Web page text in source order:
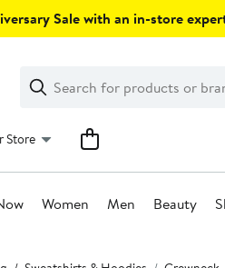
Sale with an in-store
Search
Clear
Clear
Search
Store
Women Men Beauty